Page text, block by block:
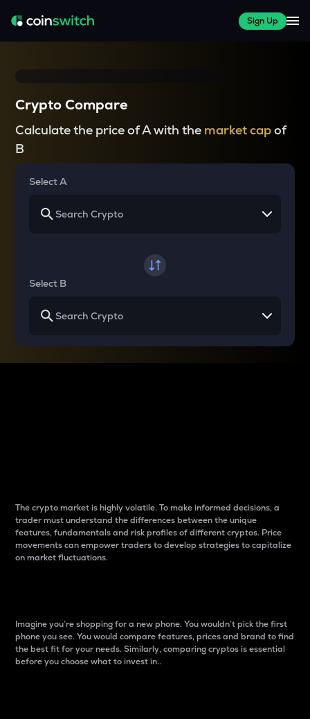
Sign Up
Crypto Compare
Calculate the price of A with the market capof
B
Select A
Select B
The crypto market is highly volatile. To make informed decisions, a
trader must understand the differences between the unique
features, fundamentals and risk profiles of different cryptos. Price
movements can empower traders to develop strategies to capitalize
on market fluctuations.
Imagine you’re shopping for a new phone. You wouldn’t pick the first
phone you see. You would compare features, prices and brand to find
the best fit for your needs. Similarly, comparing cryptos is essential
before you choose what to invest in..